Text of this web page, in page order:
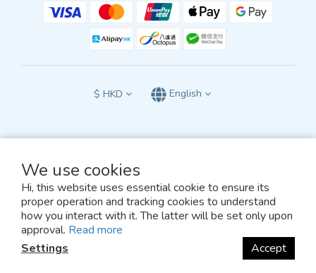
We use cookies
Hi, this website uses essential cookie to ensure its
proper operation and tracking cookies to understand
how you interact with it. The latter will be set only upon
approval. Read more
Settings
Accept
BUY NOW
$ HKD English
All terms and conditions of this website are subject to the exclusive jurisdiction
of the courts of the Hong Kong Special Administrative Region of the People’s
Republic of China
and shall be construed in accordance with the laws of Hong Kong.
© 2026, TEAM GREEN